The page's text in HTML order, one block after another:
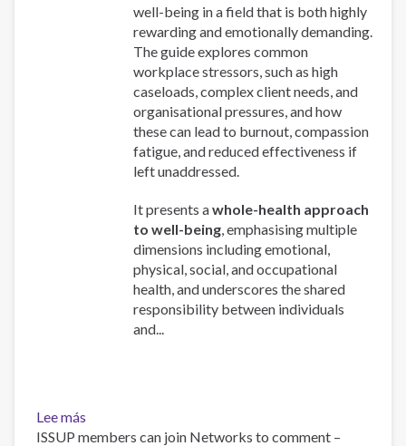
well-being in a field that is both highly
rewarding and emotionally demanding.
The guide explores common
workplace stressors, such as high
caseloads, complex client needs, and
organisational pressures, and how
these can lead to burnout, compassion
fatigue, and reduced effectiveness if
left unaddressed.
It presents awhole-health approach
to well-being , emphasising multiple
dimensions including emotional,
physical, social, and occupational
health, and underscores the shared
responsibility between individuals
and...
Lee más
Work
ISSUP members can join Networks to comment –